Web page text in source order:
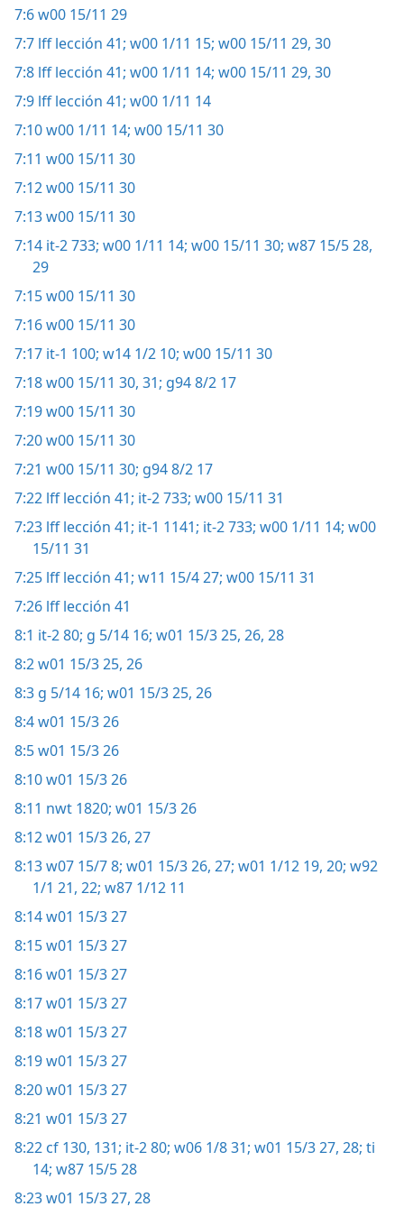
7:6w00 15/11 29
7:7 lff lección 41; w00 1/11 15; w00 15/11 29, 30
7:8 lff lección 41; w00 1/11 14; w00 15/11 29, 30
7:9 lff lección 41; w00 1/11 14
7:10w00 1/11 14; w00 15/11 30
7:11 w00 15/11 30
7:12w00 15/11 30
7:13w00 15/11 30
7:14 it-2 733; w00 1/11 14; w00 15/11 30; w87 15/5 28,
29
7:15w00 15/11 30
7:16w00 15/11 30
7:17 it-1 100; w14 1/2 10; w00 15/11 30
7:18w00 15/11 30, 31; g94 8/2 17
7:19w00 15/11 30
7:20w00 15/11 30
7:21 w00 15/11 30; g94 8/2 17
7:22 lff lección 41; it-2 733; w00 15/11 31
7:23 lff lección 41; it-1 1141; it-2 733; w00 1/11 14; w00
15/11 31
7:25 lff lección 41; w11 15/4 27; w00 15/11 31
7:26 lff lección 41
8:1 it-2 80; g 5/14 16; w01 15/3 25, 26, 28
8:2w01 15/3 25, 26
8:3 g 5/14 16; w01 15/3 25, 26
8:4w01 15/3 26
8:5w01 15/3 26
8:10w01 15/3 26
8:11 nwt 1820; w01 15/3 26
8:12w01 15/3 26, 27
8:13w07 15/7 8; w01 15/3 26, 27; w01 1/12 19, 20; w92
1/1 21, 22; w87 1/12 11
8:14w01 15/3 27
8:15w01 15/3 27
8:16w01 15/3 27
8:17w01 15/3 27
8:18w01 15/3 27
8:19w01 15/3 27
8:20w01 15/3 27
8:21 w01 15/3 27
8:22 cf 130, 131; it-2 80; w06 1/8 31; w01 15/3 27, 28; ti
14; w87 15/5 28
8:23w01 15/3 27, 28